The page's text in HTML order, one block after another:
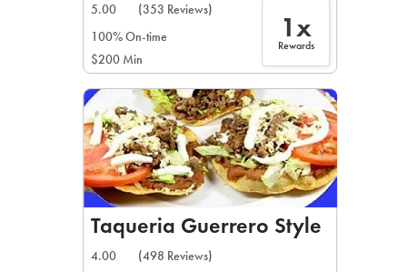
5.00
(353 Reviews)
100% On-time
$200 Min
1x
Rewards
Taqueria Guerrero Style
4.00
(498 Reviews)